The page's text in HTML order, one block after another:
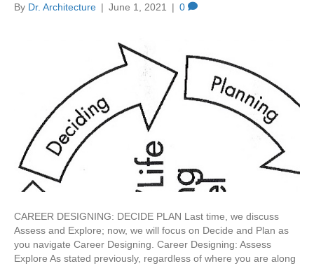
By Dr. Architecture | June 1, 2021 | 0
CAREER DESIGNING: DECIDE PLAN Last time, we discuss
Assess and Explore; now, we will focus on Decide and Plan as
you navigate Career Designing. Career Designing: Assess
Explore As stated previously, regardless of where you are along